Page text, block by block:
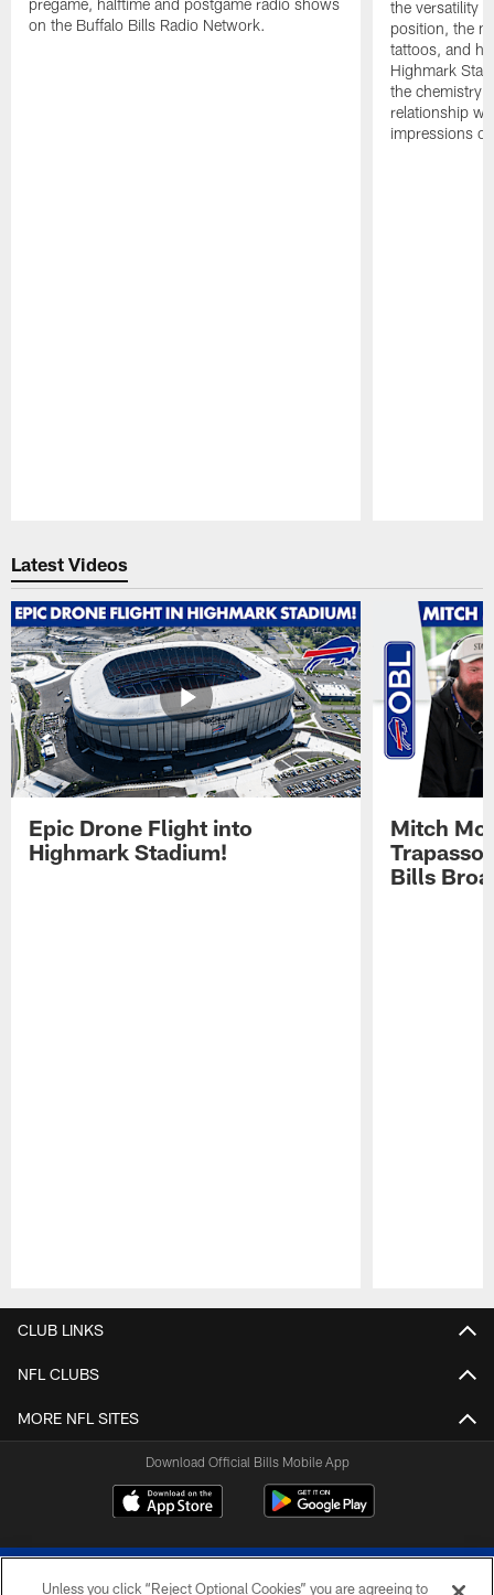
pregame, halftime and postgame radio shows
on the Buffalo Bills Radio Network.
the versatility
position, the
tattoos, and
Highmark
the chemistry
relationship
impressions
Latest Videos
Epic Drone Flight into
Highmark Stadium!
Mitch
Trapasso
Bills
CLUB LINKS
NFL CLUBS
MORE NFL SITES
Download Official Bills Mobile App
Unless you click “Reject Optional Cookies” you are agreeing to